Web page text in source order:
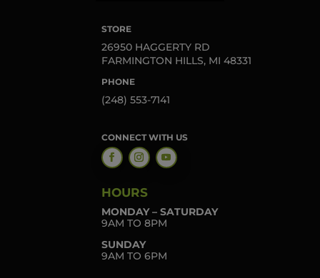
STORE
26950 HAGGERTY RD
FARMINGTON HILLS, MI 48331
PHONE
(248) 553-7141
CONNECT WITH US
HOURS
MONDAY – SATURDAY
9AM TO 8PM
SUNDAY
9AM TO 6PM